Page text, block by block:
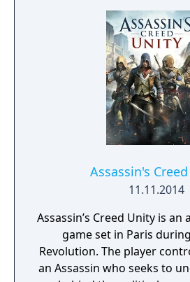
The gameplay focuses
combat, and survival
able to use various
and upgrade Deacon’s
for travelling across the
environment. Days
narrative-driven missions
world filled with dynamic
Assassin's
11.11.2014
Assassin’s Creed Unity is
game set in Paris
Revolution. The player
an Assassin who seeks to